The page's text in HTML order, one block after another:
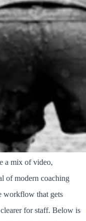
a mix of video,
of modern coaching
workflow that gets
for staff. Below is